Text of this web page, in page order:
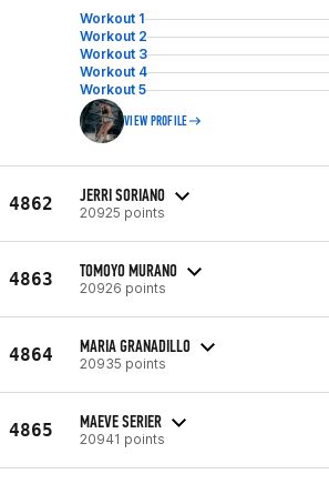
Workout 1
Workout 2
Workout 3
Workout 4
Workout 5
VIEW PROFILE
4862 JERRI SORIANO
20925 points
4863 TOMOYO MURANO
20926 points
4864 MARIA GRANADILLO
20935 points
4865 MAEVE SERIER
20941 points